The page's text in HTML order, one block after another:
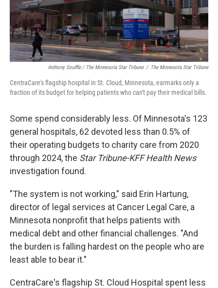
Anthony Souffle / The Minnesota Star Tribune / The Minnesota Star Tribune
CentraCare's flagship hospital in St. Cloud, Minnesota, earmarks only a
fraction of its budget for helping patients who can't pay their medical bills.
Some spend considerably less. Of Minnesota's 123
general hospitals, 62 devoted less than 0.5% of
their operating budgets to charity care from 2020
through 2024, the Star Tribune-KFF Health News
investigation found.
"The system is not working," said Erin Hartung,
director of legal services at Cancer Legal Care, a
Minnesota nonprofit that helps patients with
medical debt and other financial challenges. "And
the burden is falling hardest on the people who are
least able to bear it."
CentraCare's flagship St. Cloud Hospital spent less